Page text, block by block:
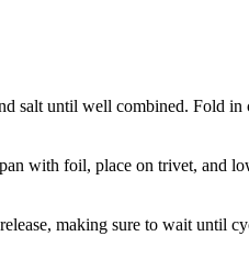
salt until well combined. Fold in
with foil, place on trivet, and
making sure to wait until